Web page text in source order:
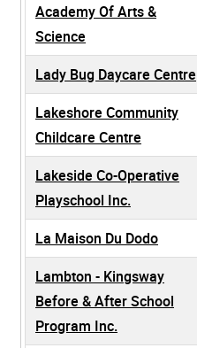
Academy Of Arts &
Science
Lady Bug Daycare Centre
Lakeshore Community
Childcare Centre
Lakeside Co-Operative
Playschool Inc.
La Maison Du Dodo
Lambton - Kingsway
Before & After School
Program Inc.